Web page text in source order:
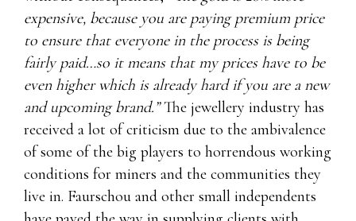
expensive, because you are paying premium price
to ensure that everyone in the process is being
fairly paid…so it means that my prices have to be
even higher which is already hard if you are a new
and upcoming brand.”The jewellery industry has
received a lot of criticism due to the ambivalence
of some of the big players to horrendous working
conditions for miners and the communities they
live in. Faurschou and other small independents